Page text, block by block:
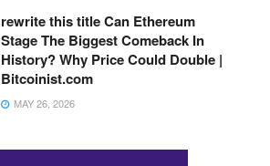
rewrite this title Can Ethereum
Stage The Biggest Comeback In
History? Why Price Could Double |
Bitcoinist.com
MAY 26, 2026